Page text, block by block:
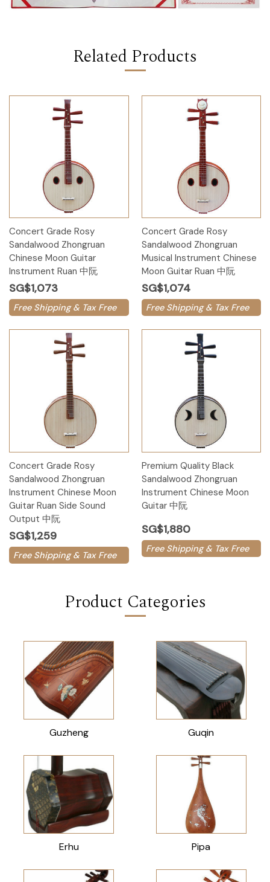
Related Products
Concert Grade Rosy
Sandalwood Zhongruan
Chinese Moon Guitar
Instrument Ruan 中阮
SG$1,073
Free Shipping & Tax Free
Concert Grade Rosy
Sandalwood Zhongruan
Musical Instrument Chinese
Moon Guitar Ruan 中阮
SG$1,074
Free Shipping & Tax Free
Concert Grade Rosy
Sandalwood Zhongruan
Instrument Chinese Moon
Guitar Ruan Side Sound
Output 中阮
SG$1,259
Free Shipping & Tax Free
Premium Quality Black
Sandalwood Zhongruan
Instrument Chinese Moon
Guitar 中阮
SG$1,880
Free Shipping & Tax Free
Product Categories
Guzheng Guqin
Erhu Pipa